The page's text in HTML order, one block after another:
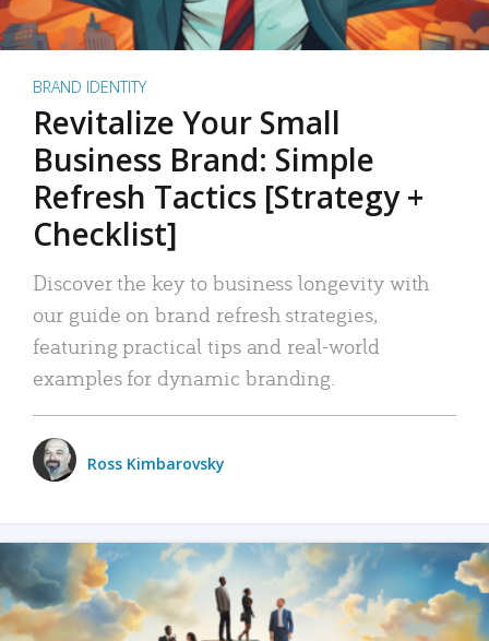
BRAND IDENTITY
Revitalize Your Small
Business Brand: Simple
Refresh Tactics [Strategy +
Checklist]
Discover the key to business longevity with
our guide on brand refresh strategies,
featuring practical tips and real-world
examples for dynamic branding.
Ross Kimbarovsky